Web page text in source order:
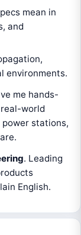
mean in
and
environments.
me hands-
world
stations,
. Leading
English.